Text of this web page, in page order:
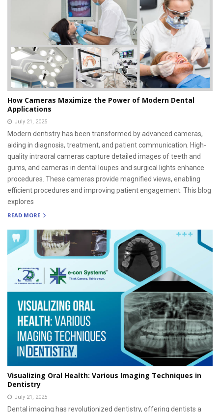
How Cameras Maximize the Power of Modern Dental
Applications
July 21, 2025
Modern dentistry has been transformed by advanced cameras,
aiding in diagnosis, treatment, and patient communication. High-
quality intraoral cameras capture detailed images of teeth and
gums, and cameras in dental loupes and surgical lights enhance
procedures. These cameras provide magnified views, enabling
efficient procedures and improving patient engagement. This blog
explores
READ MORE
Visualizing Oral Health: Various Imaging Techniques in
Dentistry
July 21, 2025
Dental imaging has revolutionized dentistry, offering dentists a